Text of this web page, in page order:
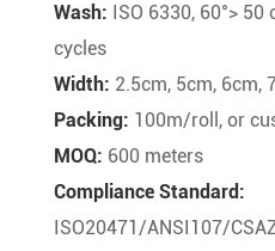
Wash: ISO 6330, 60°>
cycles
Width: 2.5cm, 5cm, 6cm,
Packing: 100m/roll, or
MOQ: 600 meters
Compliance Standard:
ISO20471/ANSI107/